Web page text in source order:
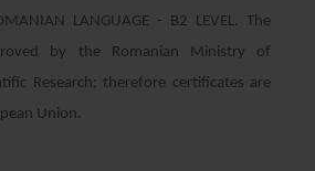
LANGUAGE - B2 LEVEL. The
by the Romanian Ministry of
Research; therefore certificates are
Union.